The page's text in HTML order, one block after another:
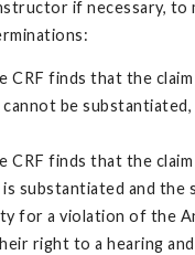
if necessary, to
CRF finds that the
be
CRF finds that the
substantiated and the
for a violation of the
right to a hearing